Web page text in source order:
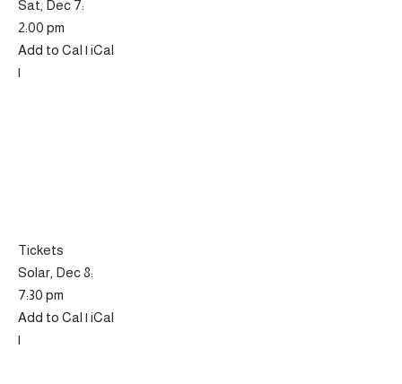
Sat, Dec 7:
2:00 pm
Add to Cal | iCal
|
Tickets
Solar, Dec 8:
7:30 pm
Add to Cal | iCal
|